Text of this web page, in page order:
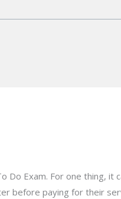
Exam. For one thing, it
before paying for their